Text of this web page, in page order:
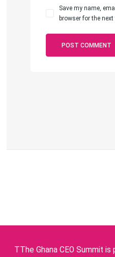
Save my name,
browser for the
TThe Ghana CEO Summit